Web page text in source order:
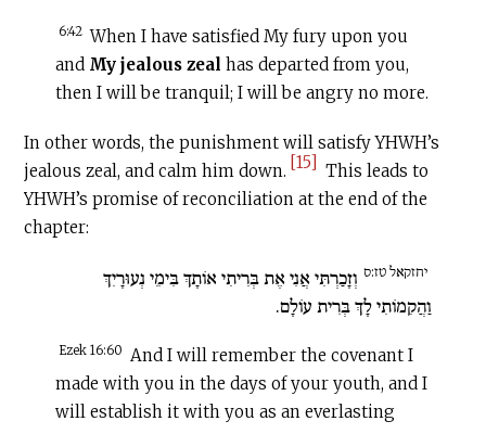
6:42 When I have satisfied My fury upon you
and My jealous zeal has departed from you,
then I will be tranquil; I will be angry no more.
In other words, the punishment will satisfy YHWH’s
jealous zeal, and calm him down. [15] This leads to
YHWH’s promise of reconciliation at the end of the
chapter:
יחזקאל טז:ס וְזָכַרְתִּי אֲנִי אֶת בְּרִיתִי אוֹתָךְ בִּימֵי נְעוּרָיִךְ
וַהֲקִמוֹתִי לָךְ בְּרִית עוֹלָם.
Ezek 16:60
And I will remember the covenant I
made with you in the days of your youth, and I
will establish it with you as an everlasting